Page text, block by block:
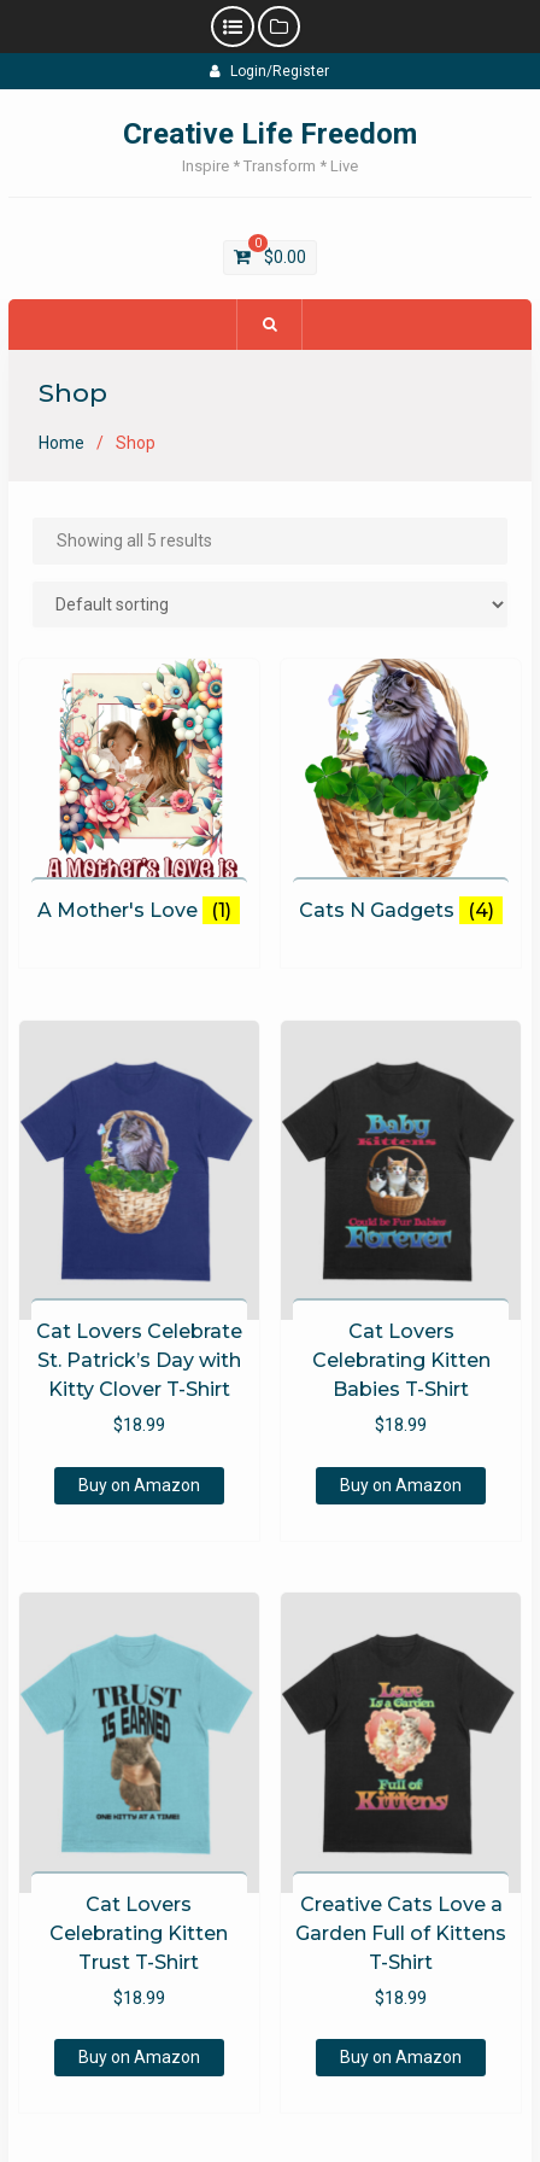
to
Login/Register
Creative Life Freedom
Inspire * Transform * Live
0
$0.00
Shop
Home Shop
Showing all 5 results
A Mother's Love (1) Cats N Gadgets (4)
Cat Lovers Celebrate
St. Patrick’s Day with
Kitty Clover T-Shirt
$18.99
Buy on Amazon
Cat Lovers
Celebrating Kitten
Babies T-Shirt
$18.99
Buy on Amazon
Cat Lovers
Celebrating Kitten
Trust T-Shirt
$18.99
Buy on Amazon
Creative Cats Love a
Garden Full of Kittens
T-Shirt
$18.99
Buy on Amazon